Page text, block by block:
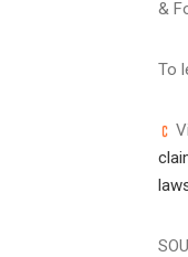
&
To